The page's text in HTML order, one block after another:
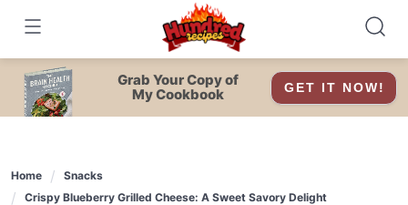
content
Grab Your Copy of
My Cookbook
GET IT NOW!
Home
Snacks
Crispy Blueberry Grilled Cheese: A Sweet Savory Delight